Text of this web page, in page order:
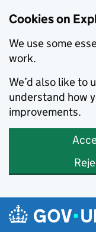
Cookies on
We use some
work.
We’d also like to
understand how
improvements.
Skip to main content